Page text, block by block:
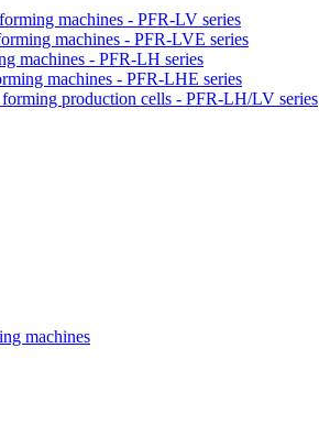
machines - PFR-LV series
machines - PFR-LVE series
machines - PFR-LH series
machines - PFR-LHE series
production cells - PFR-LH/LV series
machines